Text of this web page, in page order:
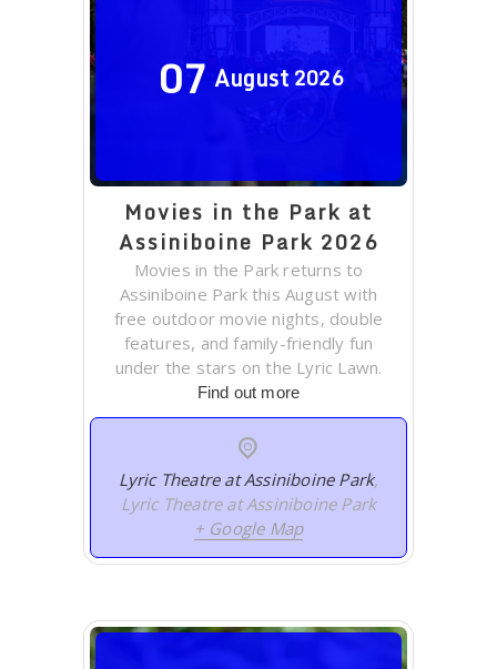
07 August 2026
Movies in the Park at
Assiniboine Park 2026
Movies in the Park returns to
Assiniboine Park this August with
free outdoor movie nights, double
features, and family-friendly fun
under the stars on the Lyric Lawn.
Find out more
Lyric Theatre at Assiniboine Park,
Lyric Theatre at Assiniboine Park
+ Google Map